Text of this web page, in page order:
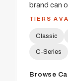
brand can
TIERS
Classic
C-Series
Browse